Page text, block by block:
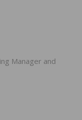
Manager and